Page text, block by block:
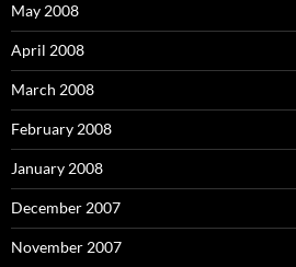
May 2008
April 2008
March 2008
February 2008
January 2008
December 2007
November 2007